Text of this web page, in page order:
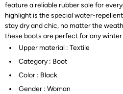
feature a reliable rubber sole for
highlight is the special water-
stay dry and chic, no matter the
these boots are perfect for any
Upper material : Textile
Category : Boot
Color : Black
Gender : Woman